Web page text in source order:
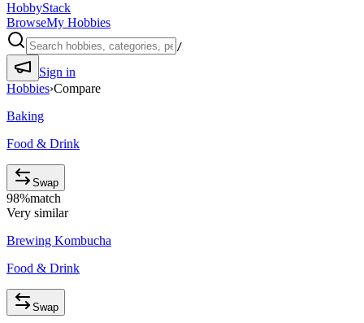
HobbyStack
BrowseMy Hobbies
/
Sign in
Hobbies›Compare
Baking
Food & Drink
Swap
98%match
Very similar
Brewing Kombucha
Food & Drink
Swap